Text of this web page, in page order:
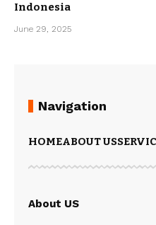
Indonesia
June 29, 2025
Navigation
HOMEABOUT US
About US